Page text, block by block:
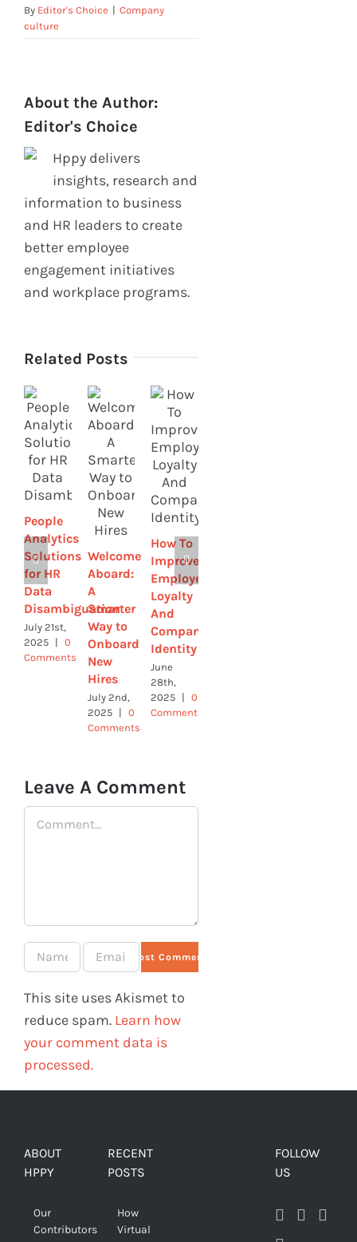
By Editor's Choice | Company
culture
About the Author:
Editor's Choice
Hppy delivers
insights, research and
information to business
and HR leaders to create
better employee
engagement initiatives
and workplace programs.
Related Posts
People
Analytics
Solutions
for HR
Data
Disambiguation
July 21st,
2025 |
0
Comments
Welcome
Aboard:
A
Smarter
Way to
Onboard
New
Hires
July 2nd,
2025
|
0
Comments
How To
Improve
Employee
Loyalty
And
Company
Identity
June
28th,
2025 |
0
Comments
Leave A Comment
Comment
This site uses Akismet to
reduce spam. Learn how
your comment data is
processed.
ABOUT
HPPY
Our
Contributors
RECENT
POSTS
How
Virtual
FOLLOW
US